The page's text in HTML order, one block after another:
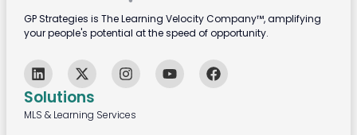
Solutions
MLS & Learning Services
GP Strategies is The Learning Velocity Company™, amplifying
your people's potential at the speed of opportunity.